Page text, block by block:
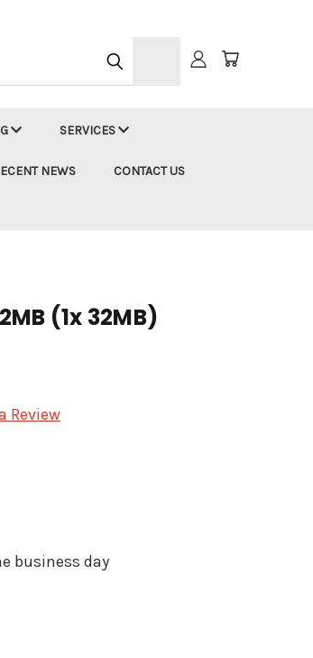
SERVICES
NEWS CONTACT US
(1x 32MB)
Review
business day